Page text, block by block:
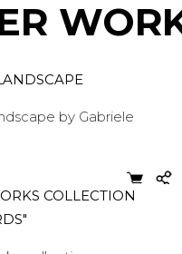
COLLECTION